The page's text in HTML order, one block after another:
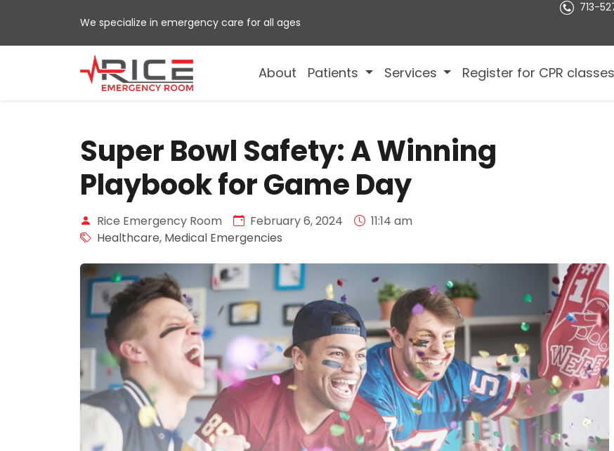
We specialize in emergency care for all ages
713-
About Patients Services Register for CPR classes
Super Bowl Safety: A Winning
Playbook for Game Day
Rice Emergency Room February 6, 2024
11:14 am
Healthcare, Medical Emergencies